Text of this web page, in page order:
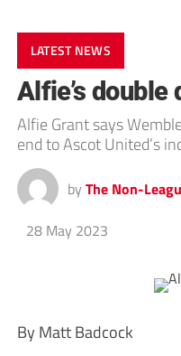
LATEST NEWS
Alfie’s
Alfie Grant says
end to Ascot United’s
by The Non-
28 May 2023
By Matt Badcock